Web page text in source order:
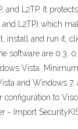
L2TP. It
L2TP) which
and run it,
software are 0.3,
Vista.
and Windows
to
- Import